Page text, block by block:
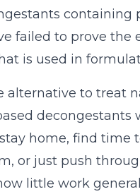
failed to prove
is used in
alternative to treat
decongestants
home, find time
or just push
little work